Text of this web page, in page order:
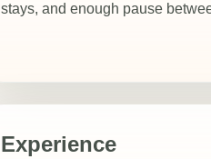
stays, and enough pause
Experience